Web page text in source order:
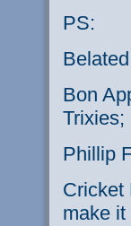
PS:
Bon
Trixies;
Phillip
Cricket
make it